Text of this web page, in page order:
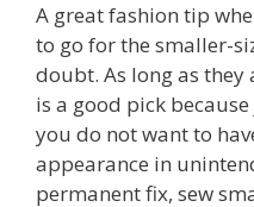
A great fashion tip
to go for the smaller-
doubt. As long as
is a good pick
you do not want to
appearance in
permanent fix, sew